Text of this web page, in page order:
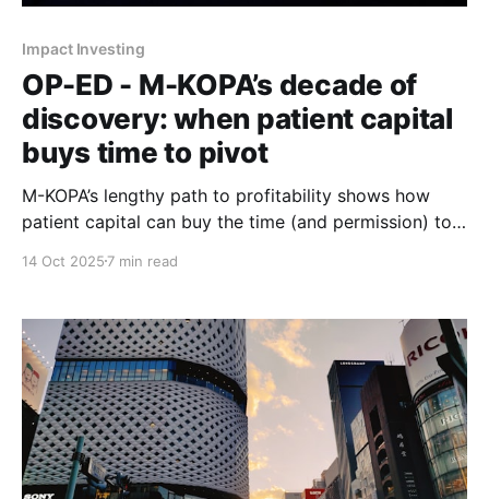
Impact Investing
OP-ED - M-KOPA’s decade of
discovery: when patient capital
buys time to pivot
M-KOPA’s lengthy path to profitability shows how
patient capital can buy the time (and permission) to
14 Oct 2025 7 min read